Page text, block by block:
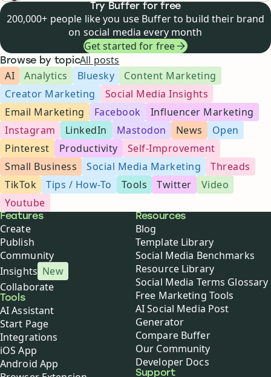
Try Buffer for free
200,000+ people like you use Buffer to build their brand
on social media every month
Get started for free
Browse by topicAll posts
AI
Analytics Bluesky
Content Marketing
Creator Marketing
Social Media Insights
Email Marketing
Facebook
Influencer Marketing
Instagram
LinkedIn Mastodon News
Open
Pinterest
Productivity
Self-Improvement
Small Business
Social Media Marketing
Threads
TikTok
Tips / How-To Tools Twitter
Video
Youtube
Buffer
Features
Create
Publish
Community
Insights New
Collaborate
Tools
AI Assistant
Start Page
Integrations
iOS App
Android App
Resources
Blog
Template Library
Social Media Benchmarks
Resource Library
Social Media Terms Glossary
Free Marketing Tools
AI Social Media Post
Generator
Compare Buffer
Our Community
Developer Docs
Support